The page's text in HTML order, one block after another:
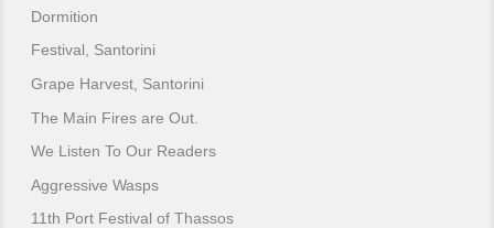
Dormition
Festival, Santorini
Grape Harvest, Santorini
The Main Fires are Out.
We Listen To Our Readers
Aggressive Wasps
11th Port Festival of Thassos